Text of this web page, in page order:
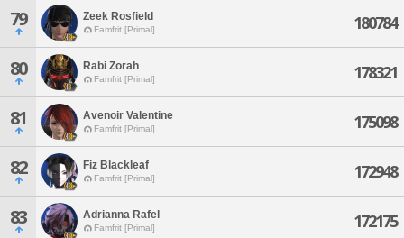
79 Zeek Rosfield
Famfrit [Primal] 180784
80 Rabi Zorah
Famfrit [Primal] 178321
81 Avenoir Valentine
Famfrit [Primal] 175098
82 Fiz Blackleaf
Famfrit [Primal] 172948
83 Adrianna Rafel
Famfrit [Primal] 172175